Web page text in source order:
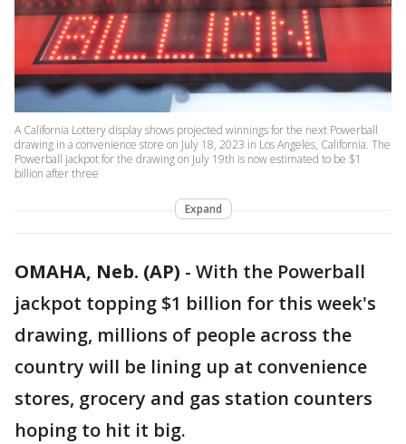
A California Lottery display shows projected winnings for the next Powerball
drawing in a convenience store on July 18, 2023 in Los Angeles, California. The
Powerball jackpot for the drawing on July 19th is now estimated to be $1
billion after three
Expand
OMAHA, Neb. (AP) - With the Powerball
jackpot topping $1 billion for this week's
drawing, millions of people across the
country will be lining up at convenience
stores, grocery and gas station counters
hoping to hit it big.